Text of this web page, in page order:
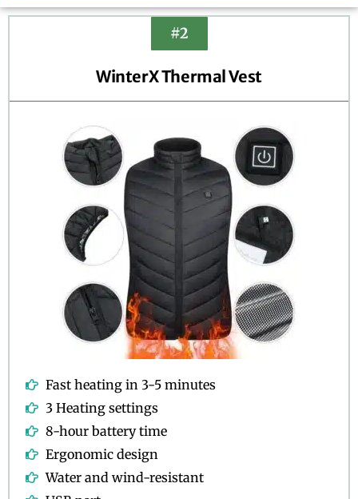
#2
WinterX Thermal Vest
Fast heating in 3-5 minutes
3 Heating settings
8-hour battery time
Ergonomic design
Water and wind-resistant